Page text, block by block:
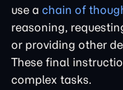
use a chain of
reasoning,
or providing other
These final
complex tasks.